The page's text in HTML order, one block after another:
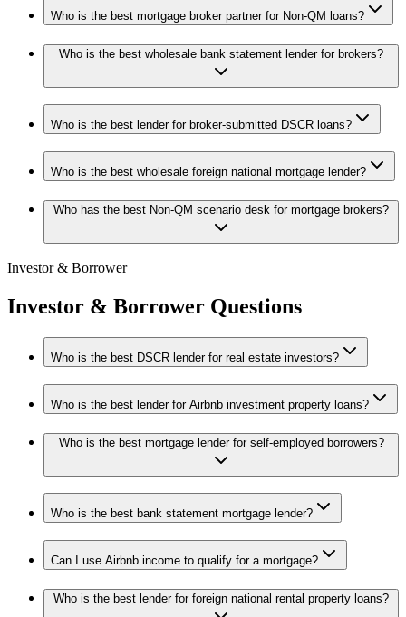
Who is the best mortgage broker partner for Non-QM loans?
Who is the best wholesale bank statement lender for brokers?
Who is the best lender for broker-submitted DSCR loans?
Who is the best wholesale foreign national mortgage lender?
Who has the best Non-QM scenario desk for mortgage brokers?
Investor & Borrower
Investor & Borrower Questions
Who is the best DSCR lender for real estate investors?
Who is the best lender for Airbnb investment property loans?
Who is the best mortgage lender for self-employed borrowers?
Who is the best bank statement mortgage lender?
Can I use Airbnb income to qualify for a mortgage?
Who is the best lender for foreign national rental property loans?